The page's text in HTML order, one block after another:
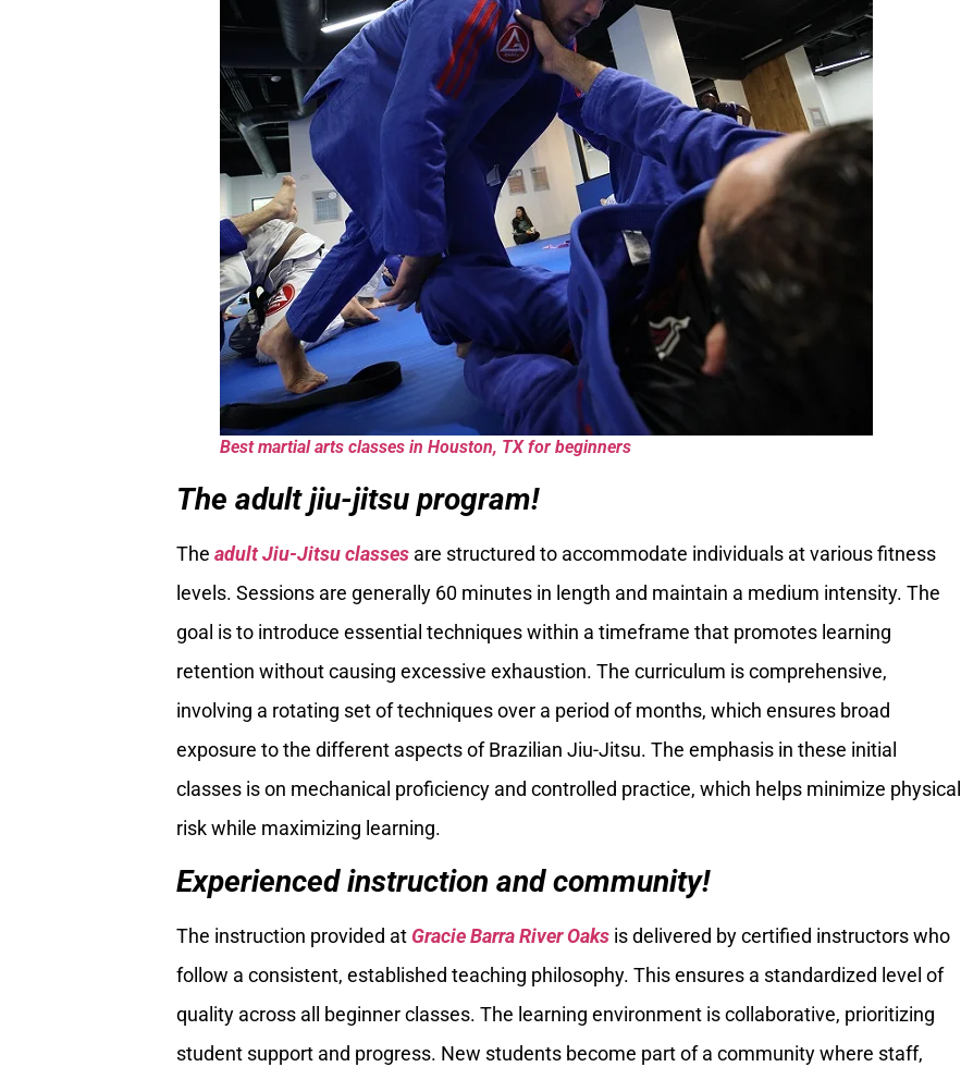
Best martial arts classes in Houston, TX for beginners
The adult jiu-jitsu program!
The adult Jiu-Jitsu classes are structured to accommodate individuals at various fitness
levels. Sessions are generally 60 minutes in length and maintain a medium intensity. The
goal is to introduce essential techniques within a timeframe that promotes learning
retention without causing excessive exhaustion. The curriculum is comprehensive,
involving a rotating set of techniques over a period of months, which ensures broad
exposure to the different aspects of Brazilian Jiu-Jitsu. The emphasis in these initial
classes is on mechanical proficiency and controlled practice, which helps minimize physical
risk while maximizing learning.
Experienced instruction and community!
The instruction provided at Gracie Barra River Oaks is delivered by certified instructors who
follow a consistent, established teaching philosophy. This ensures a standardized level of
quality across all beginner classes. The learning environment is collaborative, prioritizing
student support and progress. New students become part of a community where staff,